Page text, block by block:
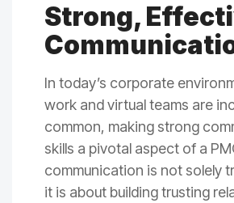
Strong,
In today’s corporate
work and virtual teams are
common, making strong
skills a pivotal aspect of a
communication is not solely
it is about building trusting